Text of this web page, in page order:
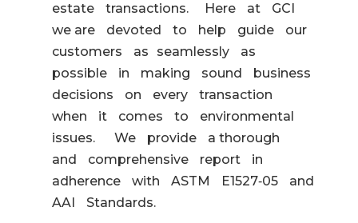
estate transactions. Here at GCI
we are devoted to help guide our
customers as seamlessly as
possible in making sound business
decisions on every transaction
when it comes to environmental
issues. We provide a thorough
and comprehensive report in
adherence with ASTM E1527‐05 and
AAI Standards.